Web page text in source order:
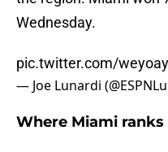
Wednesday.
pic.twitter.com/
— Joe Lunardi
Where Miami